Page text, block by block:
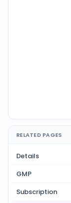
RELATED PAGES
Details
GMP
Subscription